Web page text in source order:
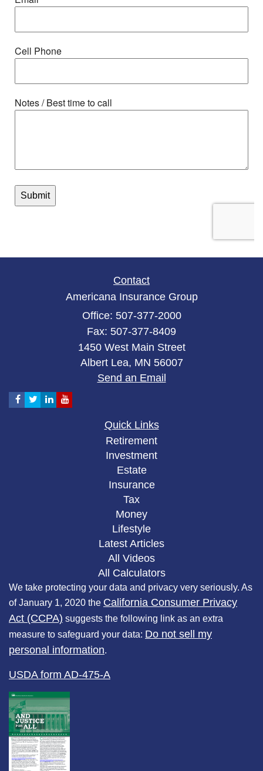
Contact
Americana Insurance Group
Office: 507-377-2000
Fax: 507-377-8409
1450 West Main Street
Albert Lea, MN 56007
Send an Email
Quick Links
Retirement
Investment
Estate
Insurance
Tax
Money
Lifestyle
Latest Articles
All Videos
All Calculators
We take protecting your data and privacy very seriously. As
of January 1, 2020 the California Consumer Privacy
Act (CCPA) suggests the following link as an extra
measure to safeguard your data: Do not sell my
personal information.
USDA form AD-475-A